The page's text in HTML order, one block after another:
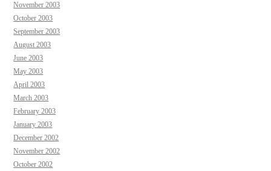
November 2003
October 2003
September 2003
August 2003
June 2003
May 2003
April 2003
March 2003
February 2003
January 2003
December 2002
November 2002
October 2002